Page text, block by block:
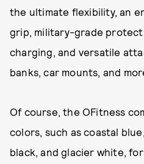
the ultimate flexibility, an
grip, military-grade
charging, and versatile
banks, car mounts, and
Of course, the OFitness
colors, such as coastal
black, and glacier white,